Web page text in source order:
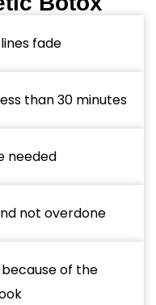
fade
than 30 minutes
needed
not overdone
of the